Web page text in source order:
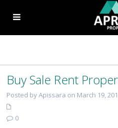
Buy Sale Rent
Posted by Apissara on March 19,
0